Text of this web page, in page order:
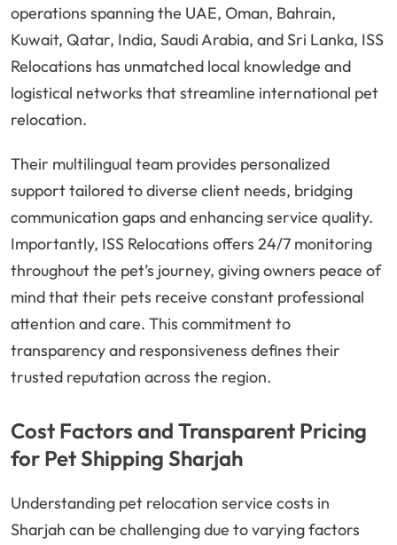
operations spanning the UAE, Oman, Bahrain,
Kuwait, Qatar, India, Saudi Arabia, and Sri Lanka, ISS
Relocations has unmatched local knowledge and
logistical networks that streamline international pet
relocation.
Their multilingual team provides personalized
support tailored to diverse client needs, bridging
communication gaps and enhancing service quality.
Importantly, ISS Relocations offers 24/7 monitoring
throughout the pet’s journey, giving owners peace of
mind that their pets receive constant professional
attention and care. This commitment to
transparency and responsiveness defines their
trusted reputation across the region.
Cost Factors and Transparent Pricing
for Pet Shipping Sharjah
Understanding pet relocation service costs in
Sharjah can be challenging due to varying factors